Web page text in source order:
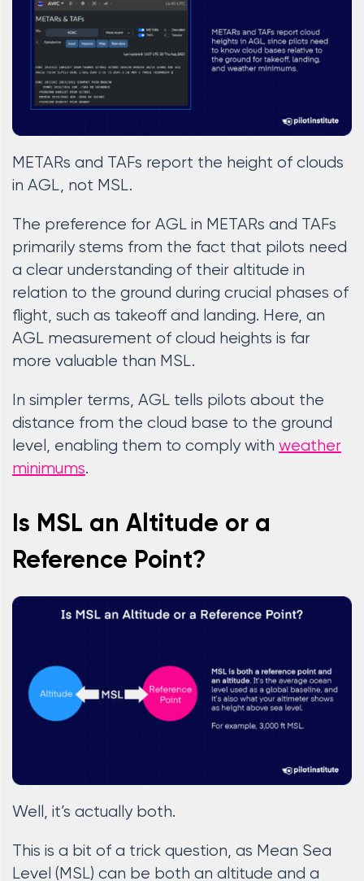
METARs and TAFs report the height of clouds
in AGL, not MSL.
The preference for AGL in METARs and TAFs
primarily stems from the fact that pilots need
a clear understanding of their altitude in
relation to the ground during crucial phases of
flight, such as takeoff and landing. Here, an
AGL measurement of cloud heights is far
more valuable than MSL.
In simpler terms, AGL tells pilots about the
distance from the cloud base to the ground
level, enabling them to comply with weather
minimums.
Is MSL an Altitude or a
Reference Point?
Well, it’s actually both.
This is a bit of a trick question, as Mean Sea
Level (MSL) can be both an altitude and a